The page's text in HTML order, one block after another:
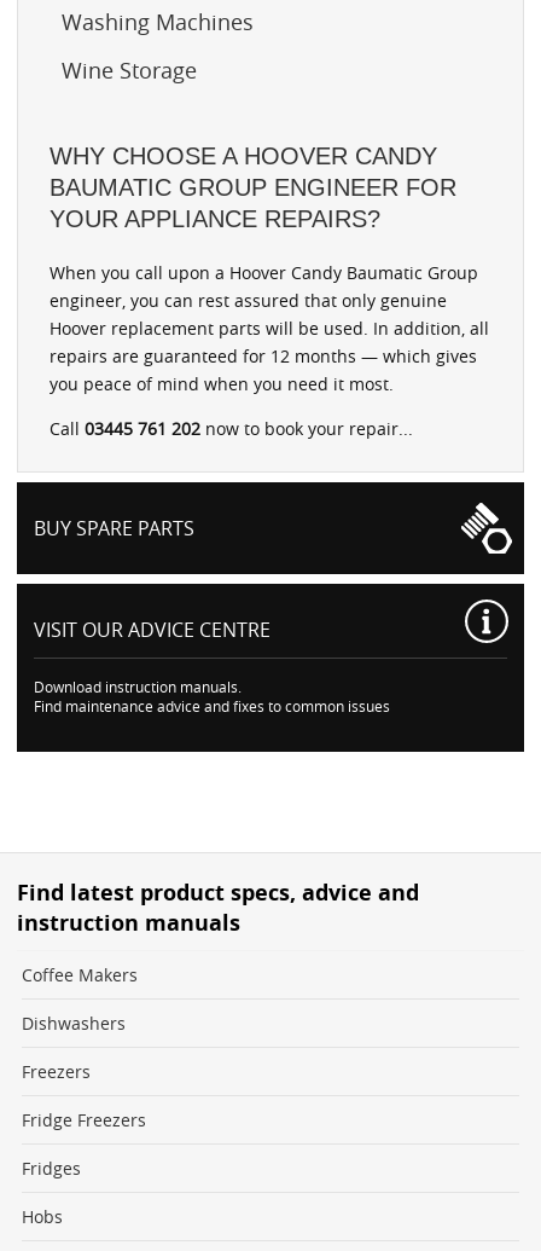
Washing Machines
Wine Storage
WHY CHOOSE A HOOVER CANDY
BAUMATIC GROUP ENGINEER FOR
YOUR APPLIANCE REPAIRS?
When you call upon a Hoover Candy Baumatic Group
engineer, you can rest assured that only genuine
Hoover replacement parts will be used. In addition, all
repairs are guaranteed for 12 months — which gives
you peace of mind when you need it most.
Call 03445 761 202 now to book your repair...
BUY SPARE PARTS
VISIT OURADVICE CENTRE
Download instruction manuals.
Find maintenance advice and fixes to common issues
Find latest product specs, advice and
instruction manuals
Coffee Makers
Dishwashers
Freezers
Fridge Freezers
Fridges
Hobs